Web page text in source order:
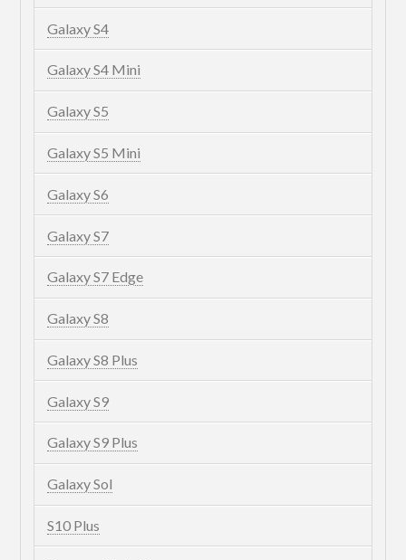
Galaxy S4
Galaxy S4 Mini
Galaxy S5
Galaxy S5 Mini
Galaxy S6
Galaxy S7
Galaxy S7 Edge
Galaxy S8
Galaxy S8 Plus
Galaxy S9
Galaxy S9 Plus
Galaxy Sol
S10 Plus